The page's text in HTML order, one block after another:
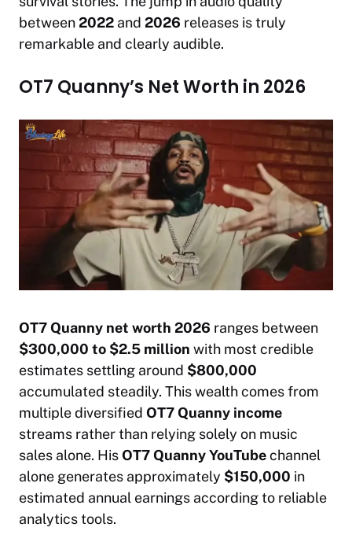
between2022 and 2026 releases is truly
remarkable and clearly audible.
OT7 Quanny’s Net Worth in 2026
OT7 Quanny net worth 2026 ranges between
$300,000 to $2.5 million with most credible
estimates settling around $800,000
accumulated steadily. This wealth comes from
multiple diversified OT7 Quanny income
streams rather than relying solely on music
sales alone. HisOT7 Quanny YouTubechannel
alone generates approximately $150,000 in
estimated annual earnings according to reliable
analytics tools.